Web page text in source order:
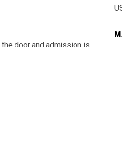
door and admission is